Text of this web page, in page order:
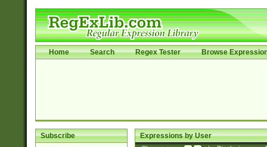
Home Search Regex Tester Browse
Subscribe Expressions by User